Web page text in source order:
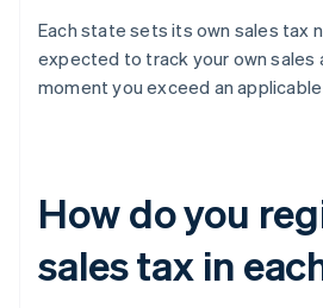
Each state sets its own sales tax
expected to track your own sales
moment you exceed an
How do you
sales tax in